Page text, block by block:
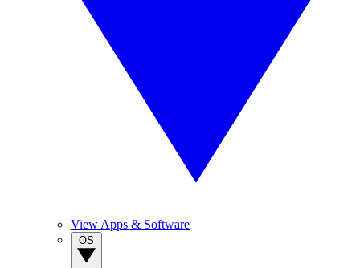
View Apps & Software